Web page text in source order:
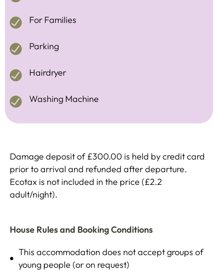
For Families
Parking
Hairdryer
Washing Machine
Damage deposit of £300.00 is held by credit card
prior to arrival and refunded after departure.
Ecotax is not included in the price (£2.2
adult/night).
House Rules and Booking Conditions
This accommodation does not accept groups of
young people (or on request)